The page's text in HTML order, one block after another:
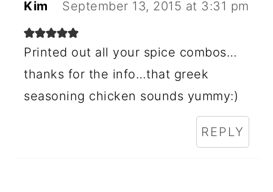
Kim September 13, 2015 at 3:31 pm
Printed out all your spice combos…
thanks for the info…that greek
seasoning chicken sounds yummy:)
REPLY